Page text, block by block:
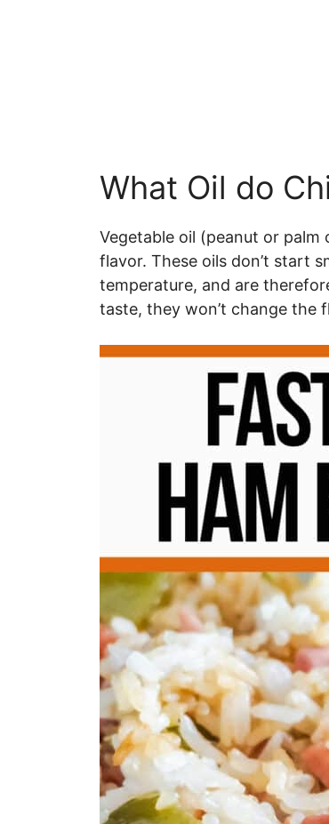
What Oil do
Vegetable oil (peanut or
flavor. These oils don’t start
temperature, and are
taste, they won’t change the